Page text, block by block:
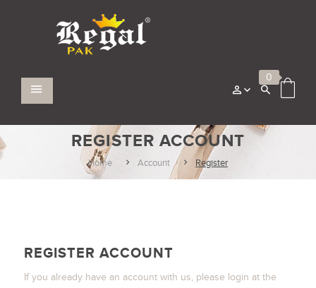
0
REGISTER ACCOUNT
Home Account Register
REGISTER ACCOUNT
If you already have an account with us, please login at the